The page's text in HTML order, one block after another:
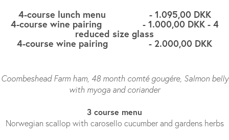
4-course lunch menu - 1.095,00 DKK
4-course wine pairing - 1.000,00 DKK - 4
reduced size glass
4-course wine pairing - 2.000,00 DKK
Coombeshead Farm ham, 48 month comté gougére, Salmon belly
with myoga and coriander
3 course menu
Norwegian scallop with carosello cucumber and gardens herbs